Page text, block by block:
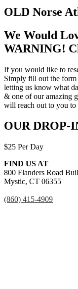
OLD Norse
We Would
WARNING!
If you would like to
Simply fill out the
letting us know what
& one of our amazing
will reach out to you to
OUR DROP-
$25 Per Day
FIND US AT
800 Flanders Road
Mystic, CT 06355
(860) 415-4909